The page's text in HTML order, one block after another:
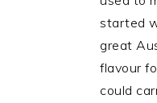
started
great
flavour
could